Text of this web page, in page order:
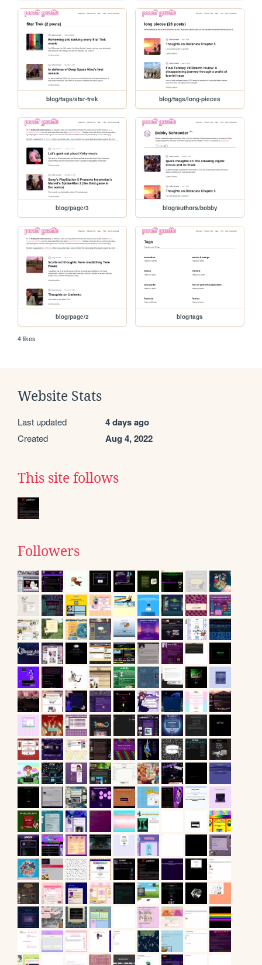
blog/tags/star-trek blog/tags/long-pieces
blog/page/3 blog/authors/bobby
blog/page/2 blog/tags
4 likes
Website Stats
Last updated 4 days ago
Created Aug 4, 2022
This site follows
Followers